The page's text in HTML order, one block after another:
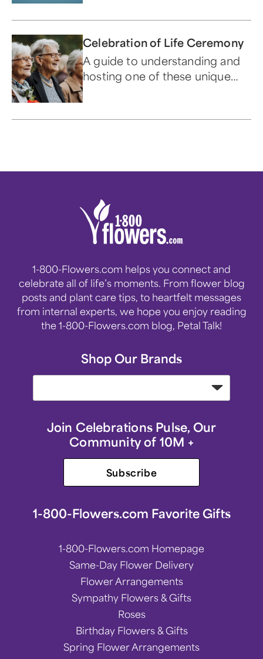
machines and work together.
Celebration of Life Ceremony
A guide to understanding and
hosting one of these unique
1-800-Flowers.com helps you connect and
celebrate all of life’s moments. From flower blog
posts and plant care tips, to heartfelt messages
from internal experts, we hope you enjoy reading
the 1-800-Flowers.com blog, Petal Talk!
Shop Our Brands
Join Celebrations Pulse, Our
Community of 10M +
Subscribe
1-800-Flowers.com Favorite Gifts
1-800-Flowers.com Homepage
Same-Day Flower Delivery
Flower Arrangements
Sympathy Flowers & Gifts
Roses
Birthday Flowers & Gifts
Spring Flower Arrangements